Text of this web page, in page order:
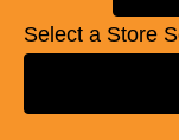
Select a Store